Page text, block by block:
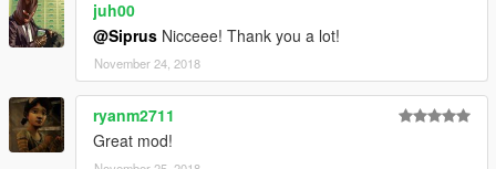
juh00
@Siprus Nicceee! Thank you a lot!
November 24, 2018
ryanm2711
Great mod!